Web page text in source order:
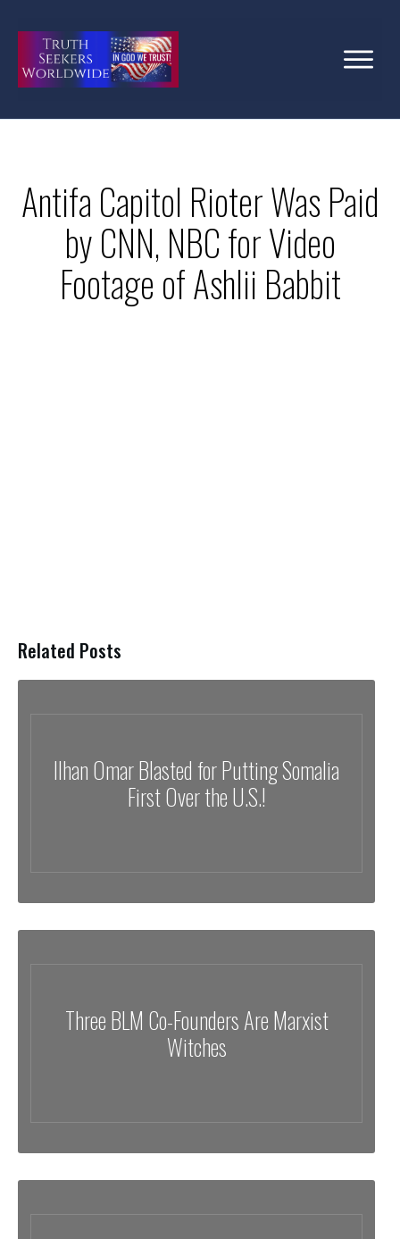
Antifa Capitol Rioter Was Paid
by CNN, NBC for Video
Footage of Ashlii Babbit
Related Posts
Ilhan Omar Blasted for Putting Somalia
First Over the U.S.!
Three BLM Co-Founders Are Marxist
Witches